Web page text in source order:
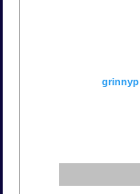
grinnyp